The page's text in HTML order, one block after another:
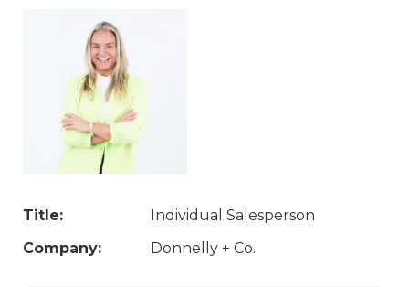
Title:
Individual Salesperson
Company:
Donnelly + Co.